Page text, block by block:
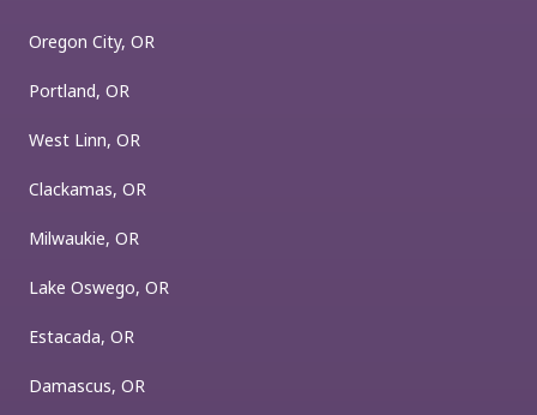
Oregon City, OR
Portland, OR
West Linn, OR
Clackamas, OR
Milwaukie, OR
Lake Oswego, OR
Estacada, OR
Damascus, OR